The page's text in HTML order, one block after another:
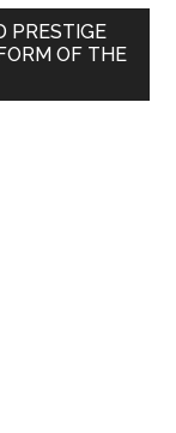
PRESTIGE
OF THE